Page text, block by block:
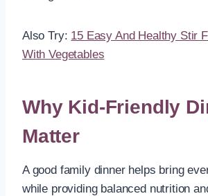
Also Try: 15 Easy And Healthy Stir
With Vegetables
Why Kid-Friendly
Matter
A good family dinner helps bring
while providing balanced nutrition